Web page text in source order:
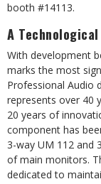
booth #14113.
A
With development
marks the most
Professional Audio
represents over 40
20 years of
component has
3-way UM 112 and
of main monitors.
dedicated to